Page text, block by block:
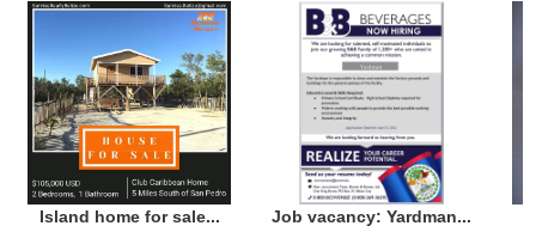
Island home for sale... Job vacancy: Yardman...